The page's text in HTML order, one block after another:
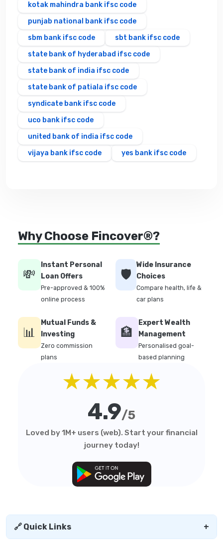
kotak mahindra bank ifsc code
punjab national bank ifsc code
sbm bank ifsc code
sbt bank ifsc code
state bank of hyderabad ifsc code
state bank of india ifsc code
state bank of patiala ifsc code
syndicate bank ifsc code
uco bank ifsc code
united bank of india ifsc code
vijaya bank ifsc code
yes bank ifsc code
Why Choose Fincover®?
💸
Instant Personal
Loan Offers
Pre-approved & 100%
online process
🛡️
Wide Insurance
Choices
Compare health, life &
car plans
📊
Mutual Funds &
Investing
Zero commission
plans
🏦
Expert Wealth
Management
Personalised goal-
based planning
★★★★★
4.9/5
Loved by 1M+ users (web). Start your financial
journey today!
🔗 Quick Links +